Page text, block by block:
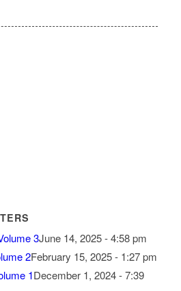
3June 14, 2025 - 4:58 pm
2February 15, 2025 - 1:27 pm
1December 1, 2024 - 7:39